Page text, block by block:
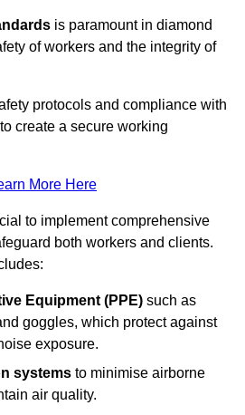
is paramount in diamond
of workers and the integrity of
protocols and compliance with
create a secure working
More Here
to implement comprehensive
both workers and clients.
Equipment (PPE) such as
goggles, which protect against
exposure.
systems to minimise airborne
air quality.